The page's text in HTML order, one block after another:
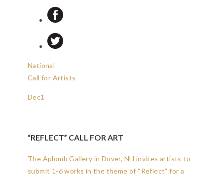
National
Call for Artists
Dec1
“REFLECT” CALL FOR ART
The Aplomb Gallery in Dover, NH invites artists to
submit 1-6 works in the theme of “Reflect” for a